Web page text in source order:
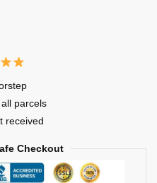
parcels
received
Checkout